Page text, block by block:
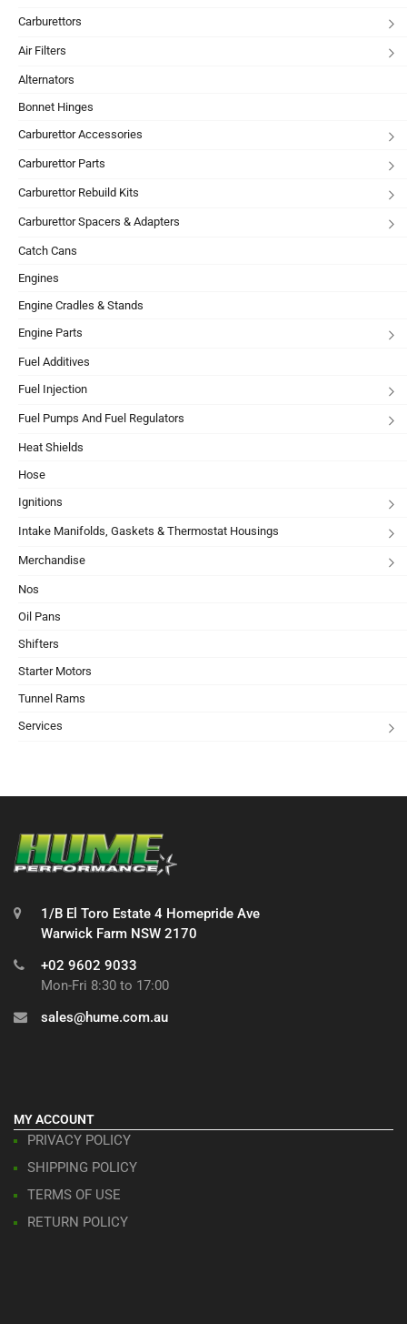
Carburettors
Air Filters
Alternators
Bonnet Hinges
Carburettor Accessories
Carburettor Parts
Carburettor Rebuild Kits
Carburettor Spacers & Adapters
Catch Cans
Engines
Engine Cradles & Stands
Engine Parts
Fuel Additives
Fuel Injection
Fuel Pumps And Fuel Regulators
Heat Shields
Hose
Ignitions
Intake Manifolds, Gaskets & Thermostat Housings
Merchandise
Nos
Oil Pans
Shifters
Starter Motors
Tunnel Rams
Services
1/B El Toro Estate 4 Homepride Ave
Warwick Farm NSW 2170
+02 9602 9033
Mon-Fri 8:30 to 17:00
sales@hume.com.au
MY ACCOUNT
PRIVACY POLICY
SHIPPING POLICY
TERMS OF USE
RETURN POLICY